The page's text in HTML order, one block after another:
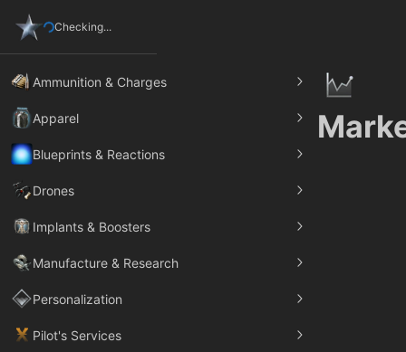
Checking...
Ammunition & Charges
Apparel
Blueprints & Reactions
Drones
Implants & Boosters
Manufacture & Research
Personalization
Pilot's Services